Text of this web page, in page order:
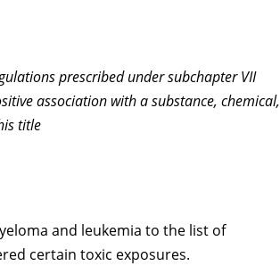
prescribed under subchapter VII
association with a substance, chemical,
title
and leukemia to the list of
certain toxic exposures.